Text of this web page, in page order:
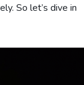
So let’s dive in